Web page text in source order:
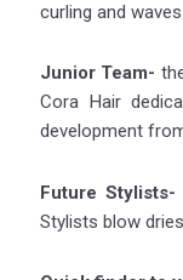
curling and waves.
Junior Team-
Cora Hair
development
Future Stylists-
Stylists blow